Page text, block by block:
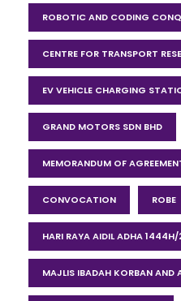
ROBOTIC AND CODING
CENTRE FOR TRANSPORT
EV VEHICLE CHARGING
GRAND MOTORS SDN BHD
MEMORANDUM OF
CONVOCATION ROBE
HARI RAYA AIDIL ADHA
MAJLIS IBADAH KORBAN AND